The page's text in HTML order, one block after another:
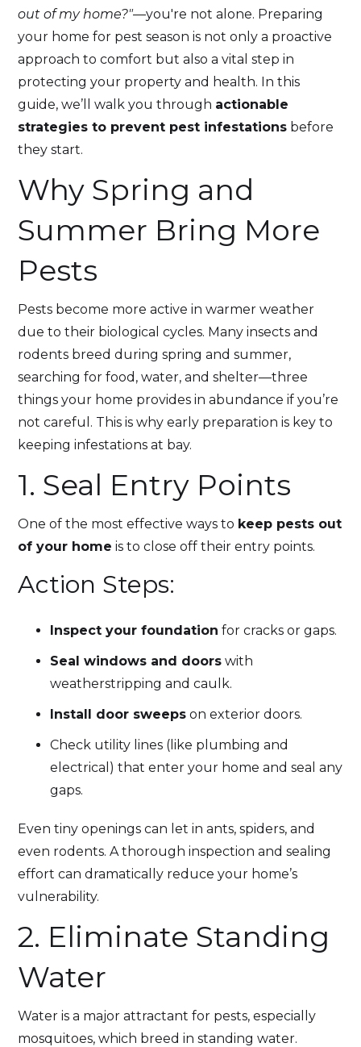
out of my home?"—you're not alone. Preparing
your home for pest season is not only a proactive
approach to comfort but also a vital step in
protecting your property and health. In this
guide, we’ll walk you through actionable
strategies to prevent pest infestations before
they start.
Why Spring and
Summer Bring More
Pests
Pests become more active in warmer weather
due to their biological cycles. Many insects and
rodents breed during spring and summer,
searching for food, water, and shelter—three
things your home provides in abundance if you’re
not careful. This is why early preparation is key to
keeping infestations at bay.
1. Seal Entry Points
One of the most effective ways to keep pests out
of your home is to close off their entry points.
Action Steps:
Inspect your foundation for cracks or gaps.
Seal windows and doors with
weatherstripping and caulk.
Install door sweeps on exterior doors.
Check utility lines (like plumbing and
electrical) that enter your home and seal any
gaps.
Even tiny openings can let in ants, spiders, and
even rodents. A thorough inspection and sealing
effort can dramatically reduce your home’s
vulnerability.
2. Eliminate Standing
Water
Water is a major attractant for pests, especially
mosquitoes, which breed in standing water.